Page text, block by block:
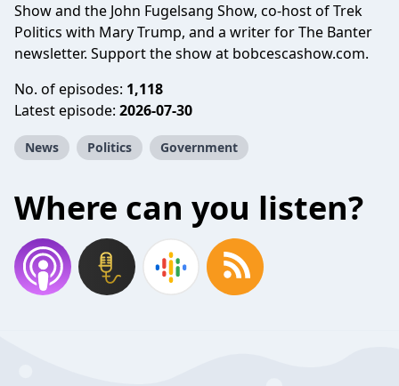
Show and the John Fugelsang Show, co-host of Trek
Politics with Mary Trump, and a writer for The Banter
newsletter. Support the show at bobcescashow.com.
No. of episodes: 1,118
Latest episode: 2026-07-30
News Politics Government
Where can you listen?